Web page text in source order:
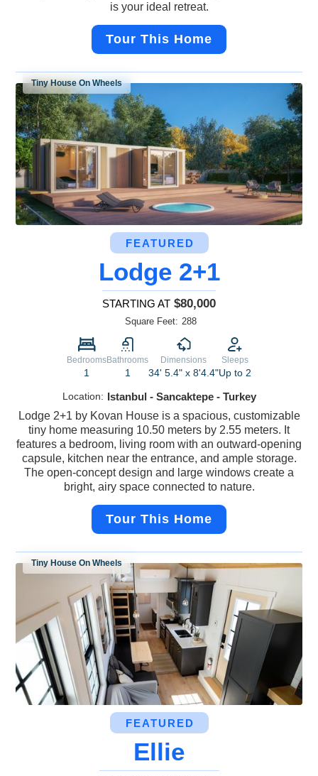
is your ideal retreat.
Tour This Home
Tiny House On Wheels
FEATURED
Lodge 2+1
STARTING AT $80,000
Square Feet: 288
Bedrooms
1
Bathrooms
1
Dimensions
34' 5.4" x 8'4.4"
Sleeps
Up to 2
Location: Istanbul - Sancaktepe - Turkey
Lodge 2+1 by Kovan House is a spacious, customizable
tiny home measuring 10.50 meters by 2.55 meters. It
features a bedroom, living room with an outward-opening
capsule, kitchen near the entrance, and ample storage.
The open-concept design and large windows create a
bright, airy space connected to nature.
Tour This Home
Tiny House On Wheels
FEATURED
Ellie